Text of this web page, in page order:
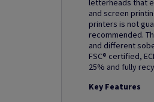
letterheads that
and screen
printers is not
recommended.
and different
FSC® certified,
25% and fully
Key Features